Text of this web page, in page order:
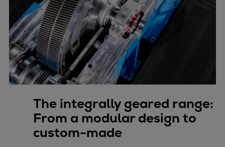
Pulp & paper
Services
Services
Offerings
Marine & Power
Spare Parts
Service Letters
Retrofit & Upgrade
Service agreements
Technical Service
Omnicare 3rd Party Services
The integrally geared range:
From a modular design to
custom-made